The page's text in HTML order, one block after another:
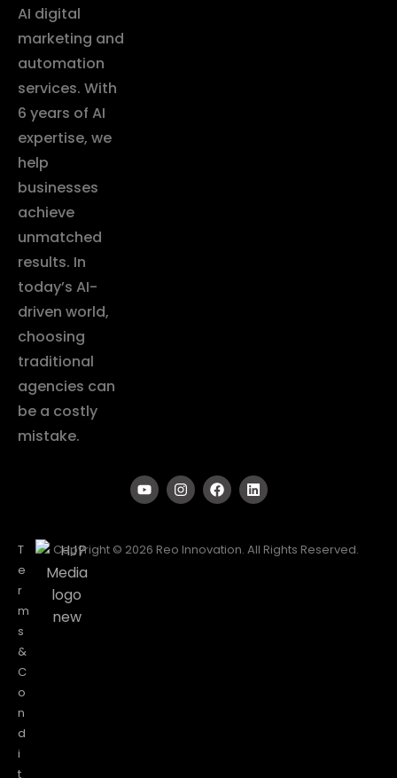
AI digital
marketing and
automation
services. With
6 years of AI
expertise, we
help
businesses
achieve
unmatched
results. In
today’s AI-
driven world,
choosing
traditional
agencies can
be a costly
mistake.
T
e
r
m
s
&
C
o
n
d
i
t
Copyright © 2026 Reo Innovation. All Rights Reserved.